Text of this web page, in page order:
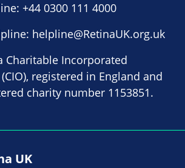
+44 0300 111 4000
helpline@RetinaUK.org.uk
Charitable Incorporated
registered in England and
charity number 1153851.
UK